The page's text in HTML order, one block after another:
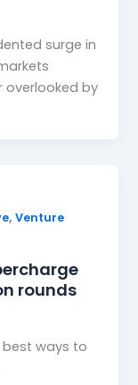
surge in
overlooked by
,Venture
rounds
ways to